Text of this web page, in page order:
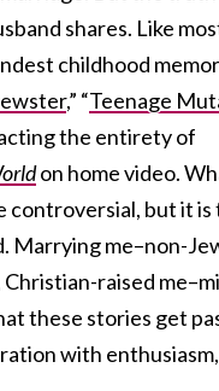
shares. Like
childhood
,” “Teenage
the entirety of
on home video.
controversial, but it
Marrying me–non-
raised
these stories get
with